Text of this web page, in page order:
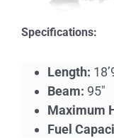
Specifications:
Length:
Beam: 95″
Maximum
Fuel